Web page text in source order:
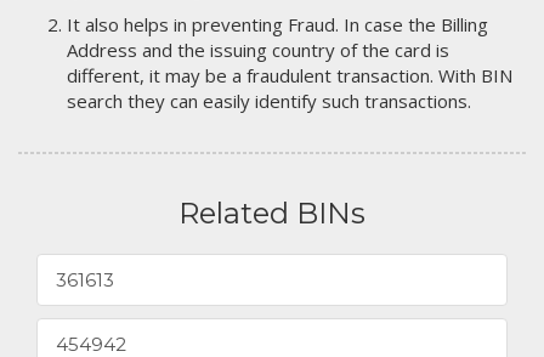
It also helps in preventing Fraud. In case the Billing
Address and the issuing country of the card is
different, it may be a fraudulent transaction. With BIN
search they can easily identify such transactions.
Related BINs
361613
454942